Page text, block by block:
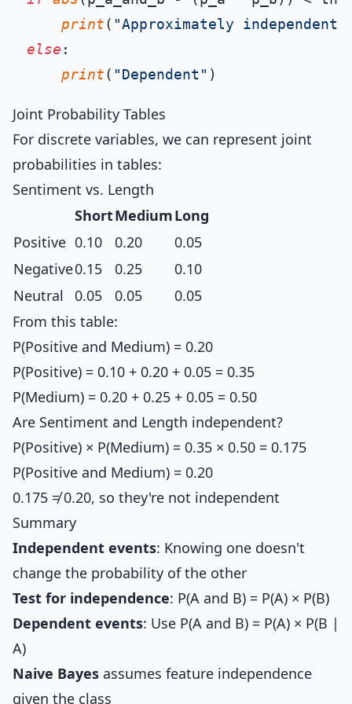
print( "Approximately independent"
else :
print( "Dependent"
Joint Probability Tables
For discrete variables, we can represent joint
probabilities in tables:
Sentiment vs. Length
ShortMediumLong
Positive 0.10 0.20
0.05
Negative0.15 0.25
0.10
Neutral
0.05 0.05
0.05
From this table:
P(Positive and Medium) = 0.20
P(Positive) = 0.10 + 0.20 + 0.05 = 0.35
P(Medium) = 0.20 + 0.25 + 0.05 = 0.50
Are Sentiment and Length independent?
P(Positive) × P(Medium) = 0.35 × 0.50 = 0.175
P(Positive and Medium) = 0.20
0.175 ≠ 0.20, so they're not independent
Summary
Independent events: Knowing one doesn't
change the probability of the other
Test for independence: P(A and B) = P(A) × P(B)
Dependent events: Use P(A and B) = P(A) × P(B |
A)
Naive Bayes assumes feature independence
given the class